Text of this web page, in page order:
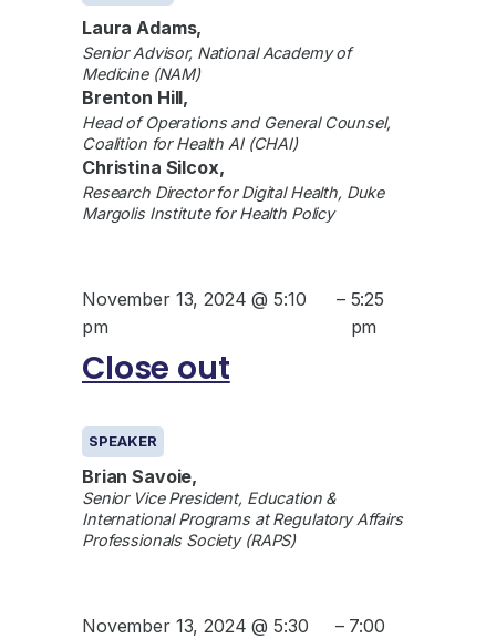
Laura Adams,
Senior Advisor, National Academy of
Medicine (NAM)
Brenton Hill,
Head of Operations and General Counsel,
Coalition for Health AI (CHAI)
Christina Silcox,
Research Director for Digital Health, Duke
Margolis Institute for Health Policy
November 13, 2024 @ 5:10
pm
– 5:25
pm
Close out
SPEAKER
Brian Savoie,
Senior Vice President, Education &
International Programs at Regulatory Affairs
Professionals Society (RAPS)
November 13, 2024 @ 5:30
– 7:00